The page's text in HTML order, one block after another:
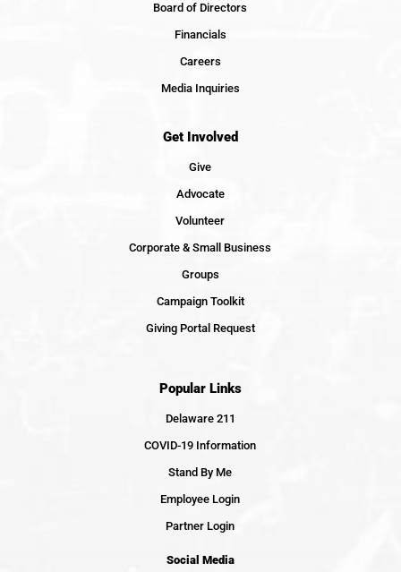
Board of Directors
Financials
Careers
Media Inquiries
Get Involved
Give
Advocate
Volunteer
Corporate & Small Business
Groups
Campaign Toolkit
Giving Portal Request
Popular Links
Delaware 211
COVID-19 Information
Stand By Me
Employee Login
Partner Login
Social Media